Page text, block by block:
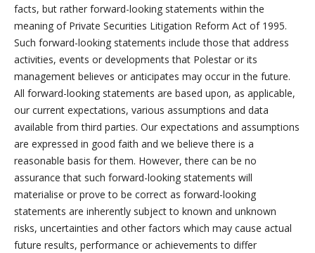
facts, but rather forward-looking statements within the
meaning of Private Securities Litigation Reform Act of 1995.
Such forward-looking statements include those that address
activities, events or developments that Polestar or its
management believes or anticipates may occur in the future.
All forward-looking statements are based upon, as applicable,
our current expectations, various assumptions and data
available from third parties. Our expectations and assumptions
are expressed in good faith and we believe there is a
reasonable basis for them. However, there can be no
assurance that such forward-looking statements will
materialise or prove to be correct as forward-looking
statements are inherently subject to known and unknown
risks, uncertainties and other factors which may cause actual
future results, performance or achievements to differ